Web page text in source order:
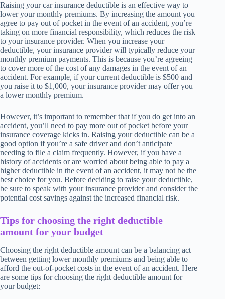
Raising your car insurance deductible is an effective way to
lower your monthly premiums. By increasing the amount you
agree to pay out of pocket in the event of an accident, you’re
taking on more financial responsibility, which reduces the risk
to your insurance provider. When you increase your
deductible, your insurance provider will typically reduce your
monthly premium payments. This is because you’re agreeing
to cover more of the cost of any damages in the event of an
accident. For example, if your current deductible is $500 and
you raise it to $1,000, your insurance provider may offer you
a lower monthly premium.
However, it’s important to remember that if you do get into an
accident, you’ll need to pay more out of pocket before your
insurance coverage kicks in. Raising your deductible can be a
good option if you’re a safe driver and don’t anticipate
needing to file a claim frequently. However, if you have a
history of accidents or are worried about being able to pay a
higher deductible in the event of an accident, it may not be the
best choice for you. Before deciding to raise your deductible,
be sure to speak with your insurance provider and consider the
potential cost savings against the increased financial risk.
Tips for choosing the right deductible
amount for your budget
Choosing the right deductible amount can be a balancing act
between getting lower monthly premiums and being able to
afford the out-of-pocket costs in the event of an accident. Here
are some tips for choosing the right deductible amount for
your budget: